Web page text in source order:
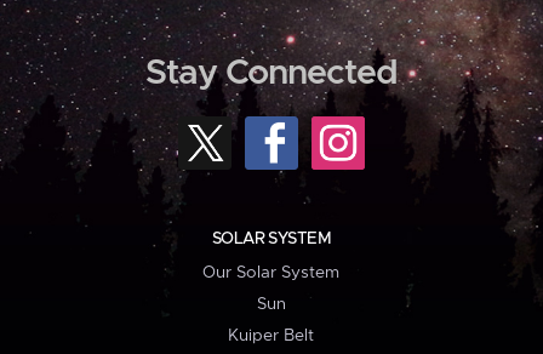
Stay Connected
SOLAR SYSTEM
Our Solar System
Sun
Kuiper Belt